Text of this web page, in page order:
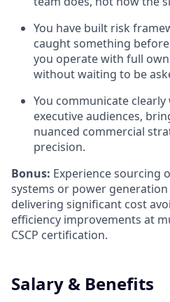
You have built risk
caught something
you operate with full
without waiting to be
You communicate
executive audiences,
nuanced commercial
precision.
Bonus: Experience sourcing
systems or power
delivering significant cost
efficiency improvements at
CSCP certification.
Salary & Benefits